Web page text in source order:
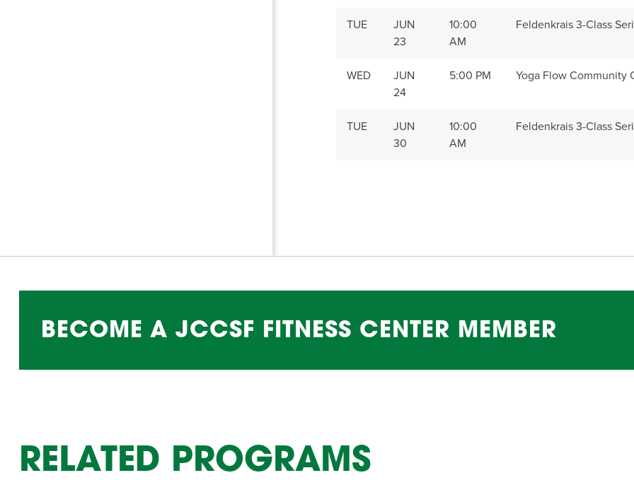
TUE
JUN
23
10:00
AM
Feldenkrais 3-Class
WED
JUN
24
5:00 PM Yoga Flow Community
TUE
JUN
30
10:00
AM
Feldenkrais 3-Class
BECOME A JCCSF FITNESS CENTER MEMBER
RELATED PROGRAMS